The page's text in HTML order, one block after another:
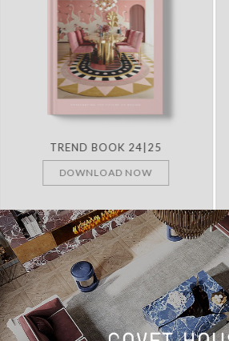
TREND BOOK 24|25
DOWNLOAD NOW